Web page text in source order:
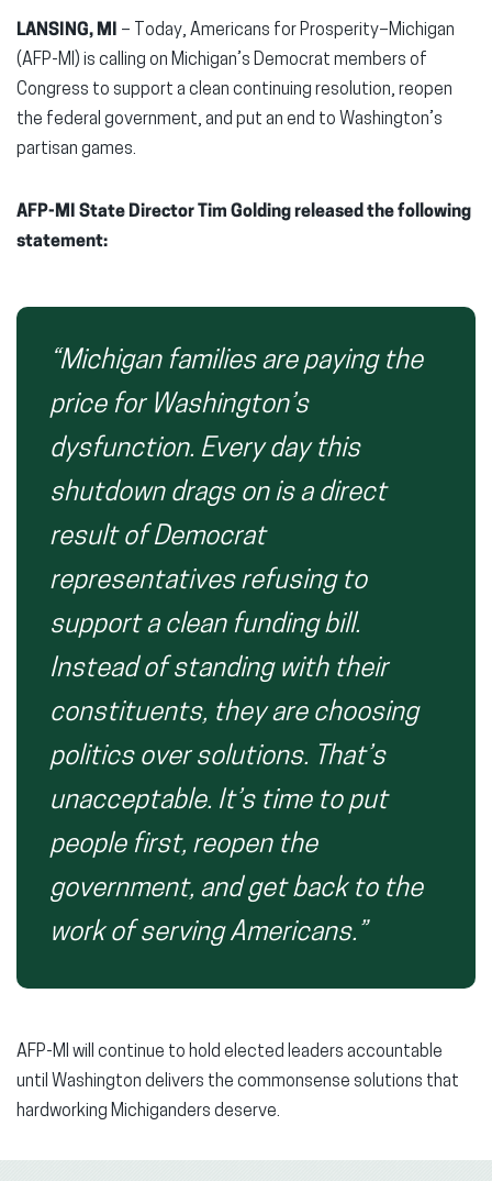
LANSING, MI
– Today, Americans for Prosperity–Michigan
(AFP-MI) is calling on Michigan’s Democrat members of
Congress to support a clean continuing resolution, reopen
the federal government, and put an end to Washington’s
partisan games.
AFP-MI State Director Tim Golding released the following
statement:
“Michigan families are paying the
price for Washington’s
dysfunction. Every day this
shutdown drags on is a direct
result of Democrat
representatives refusing to
support a clean funding bill.
Instead of standing with their
constituents, they are choosing
politics over solutions. That’s
unacceptable. It’s time to put
people first, reopen the
government, and get back to the
work of serving Americans.”
AFP-MI will continue to hold elected leaders accountable
until Washington delivers the commonsense solutions that
hardworking Michiganders deserve.